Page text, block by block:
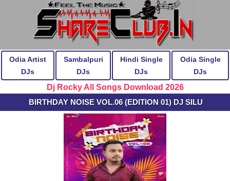
Odia Artist
DJs
Sambalpuri
DJs
Hindi Single
DJs
Odia Single
DJs
Dj Rocky All Songs Download 2026
BIRTHDAY NOISE VOL.06 (EDITION 01) DJ SILU